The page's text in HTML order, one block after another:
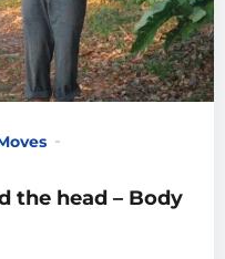
the head – Body